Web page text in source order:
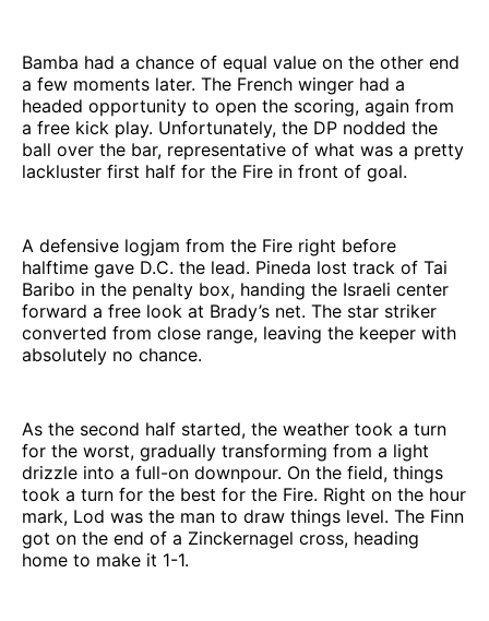
Bamba had a chance of equal value on the other end
a few moments later. The French winger had a
headed opportunity to open the scoring, again from
a free kick play. Unfortunately, the DP nodded the
ball over the bar, representative of what was a pretty
lackluster first half for the Fire in front of goal.
A defensive logjam from the Fire right before
halftime gave D.C. the lead. Pineda lost track of Tai
Baribo in the penalty box, handing the Israeli center
forward a free look at Brady’s net. The star striker
converted from close range, leaving the keeper with
absolutely no chance.
As the second half started, the weather took a turn
for the worst, gradually transforming from a light
drizzle into a full-on downpour. On the field, things
took a turn for the best for the Fire. Right on the hour
mark, Lod was the man to draw things level. The Finn
got on the end of a Zinckernagel cross, heading
home to make it 1-1.